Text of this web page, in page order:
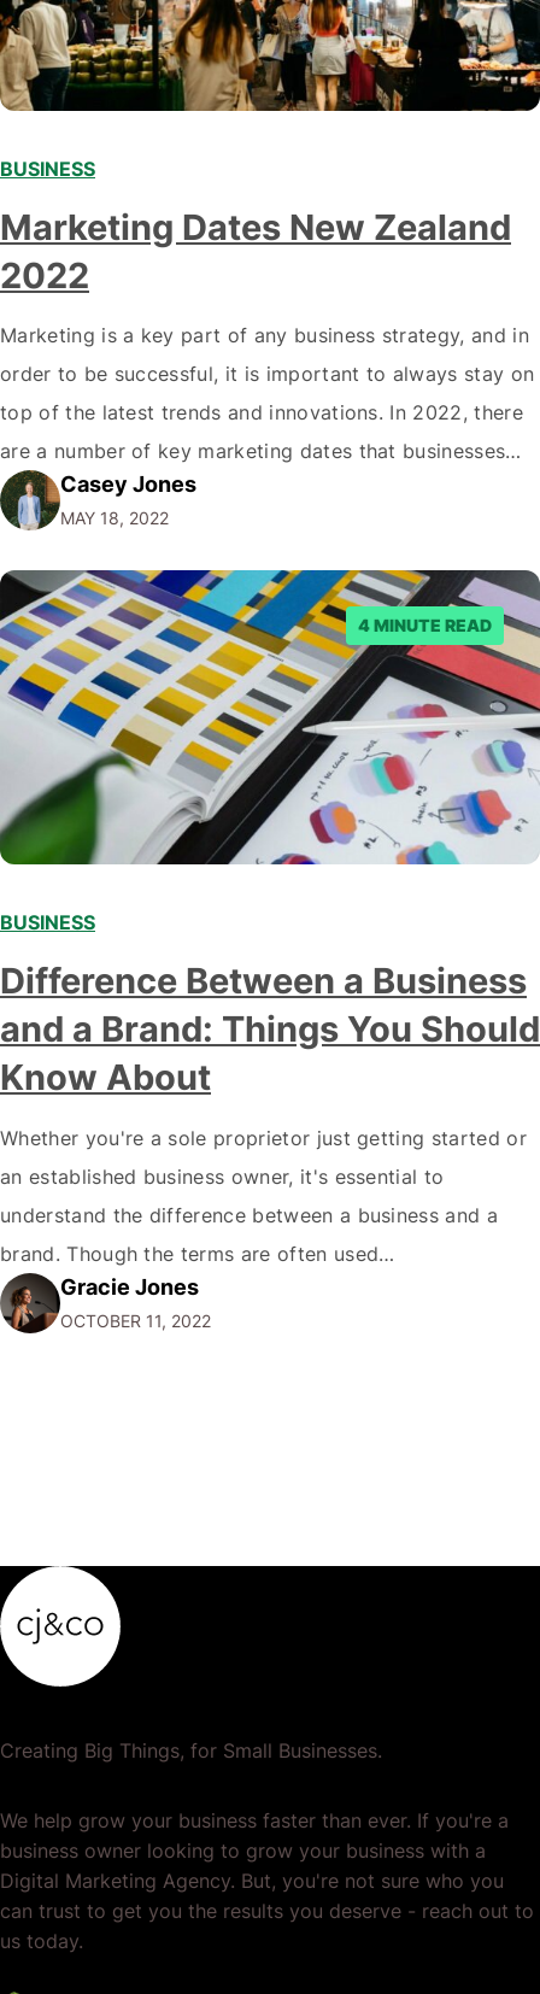
BUSINESS
Marketing Dates New Zealand
2022
Marketing is a key part of any business strategy, and in
order to be successful, it is important to always stay on
top of the latest trends and innovations. In 2022, there
are a number of key marketing dates that businesses
operating in New Zealand should take note of when
developing their marketing strategies. It…
Casey Jones
MAY 18, 2022
4 MINUTE READ
BUSINESS
Difference Between a Business
and a Brand: Things You Should
Know About
Whether you're a sole proprietor just getting started or
an established business owner, it's essential to
understand the difference between a business and a
brand. Though the terms are often used
interchangeably, they are two very different things. Your
business is the physical manifestation of your products
Gracie Jones
OCTOBER 11, 2022
Creating Big Things, for Small Businesses.
We help grow your business faster than ever. If you're a
business owner looking to grow your business with a
Digital Marketing Agency. But, you're not sure who you
can trust to get you the results you deserve - reach out to
us today.